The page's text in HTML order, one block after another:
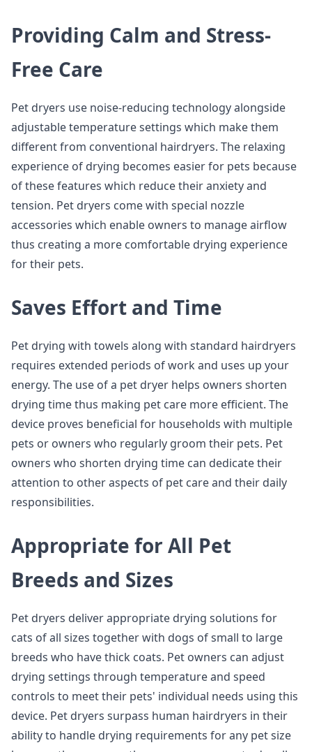
Providing Calm and Stress-
Free Care
Pet dryers use noise-reducing technology alongside
adjustable temperature settings which make them
different from conventional hairdryers. The relaxing
experience of drying becomes easier for pets because
of these features which reduce their anxiety and
tension. Pet dryers come with special nozzle
accessories which enable owners to manage airflow
thus creating a more comfortable drying experience
for their pets.
Saves Effort and Time
Pet drying with towels along with standard hairdryers
requires extended periods of work and uses up your
energy. The use of a pet dryer helps owners shorten
drying time thus making pet care more efficient. The
device proves beneficial for households with multiple
pets or owners who regularly groom their pets. Pet
owners who shorten drying time can dedicate their
attention to other aspects of pet care and their daily
responsibilities.
Appropriate for All Pet
Breeds and Sizes
Pet dryers deliver appropriate drying solutions for
cats of all sizes together with dogs of small to large
breeds who have thick coats. Pet owners can adjust
drying settings through temperature and speed
controls to meet their pets' individual needs using this
device. Pet dryers surpass human hairdryers in their
ability to handle drying requirements for any pet size